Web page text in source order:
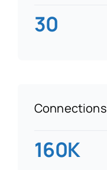
30
Connections
160K